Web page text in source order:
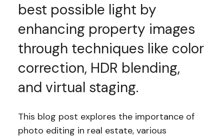
best possible light by
enhancing property images
through techniques like color
correction, HDR blending,
and virtual staging.
This blog post explores the importance of
photo editing in real estate, various